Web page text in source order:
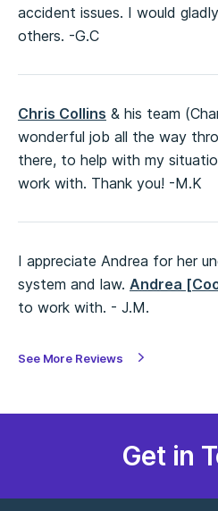
accident issues. I would
others. -G.C
Chris Collins & his team
wonderful job all the way
there, to help with my
work with. Thank you! -M.K
I appreciate Andrea for her
system and law. Andrea
to work with. - J.M.
See More Reviews
Get in